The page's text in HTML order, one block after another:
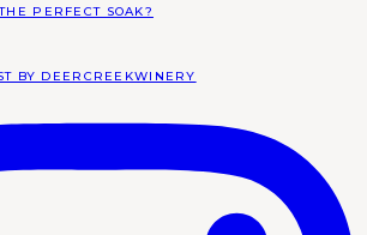
BY DEERCREEKWINERY